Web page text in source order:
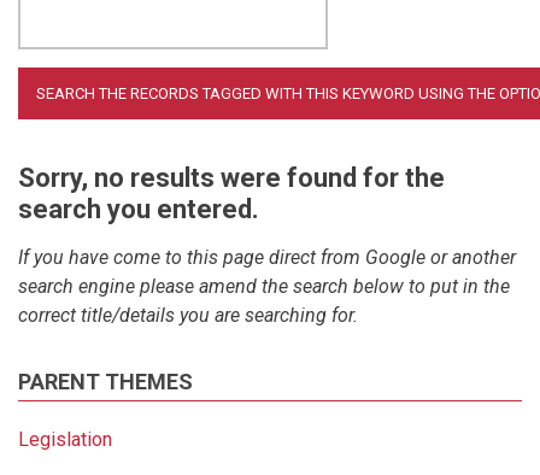
Sorry, no results were found for the
search you entered.
If you have come to this page direct from Google or another
search engine please amend the search below to put in the
correct title/details you are searching for.
PARENT THEMES
Legislation